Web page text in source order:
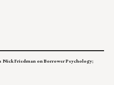
Friedman on Borrower Psychology;